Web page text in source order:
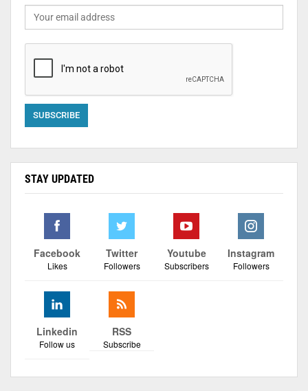
STAY UPDATED
Facebook
Likes
Twitter
Followers
Youtube
Subscribers
Instagram
Followers
Linkedin
Follow us
RSS
Subscribe